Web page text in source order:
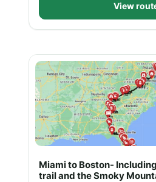
View
Miami to Boston-
trail and the Smoky